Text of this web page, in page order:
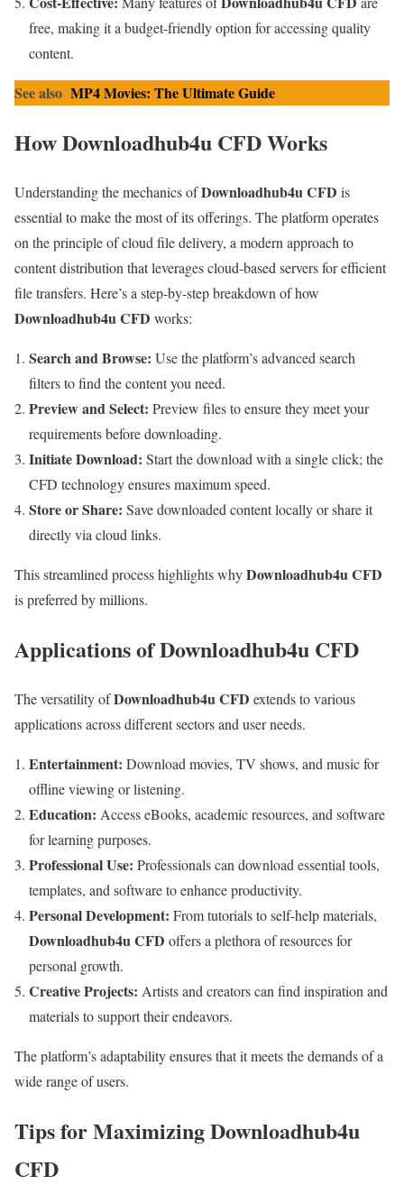
free, making it a budget-friendly option for accessing quality
content.
See also MP4 Movies: The Ultimate Guide
How Downloadhub4u CFD Works
Understanding the mechanics ofDownloadhub4u CFD is
essential to make the most of its offerings. The platform operates
on the principle of cloud file delivery, a modern approach to
content distribution that leverages cloud-based servers for efficient
file transfers. Here’s a step-by-step breakdown of how
Downloadhub4u CFD works:
Search and Browse: Use the platform’s advanced search
filters to find the content you need.
Preview and Select: Preview files to ensure they meet your
requirements before downloading.
Initiate Download: Start the download with a single click; the
CFD technology ensures maximum speed.
Store or Share: Save downloaded content locally or share it
directly via cloud links.
This streamlined process highlights whyDownloadhub4u CFD
is preferred by millions.
Applications of Downloadhub4u CFD
The versatility ofDownloadhub4u CFD extends to various
applications across different sectors and user needs.
Entertainment: Download movies, TV shows, and music for
offline viewing or listening.
Education: Access eBooks, academic resources, and software
for learning purposes.
Professional Use: Professionals can download essential tools,
templates, and software to enhance productivity.
Personal Development: From tutorials to self-help materials,
Downloadhub4u CFD offers a plethora of resources for
personal growth.
Creative Projects: Artists and creators can find inspiration and
materials to support their endeavors.
The platform’s adaptability ensures that it meets the demands of a
wide range of users.
Tips for Maximizing Downloadhub4u
CFD